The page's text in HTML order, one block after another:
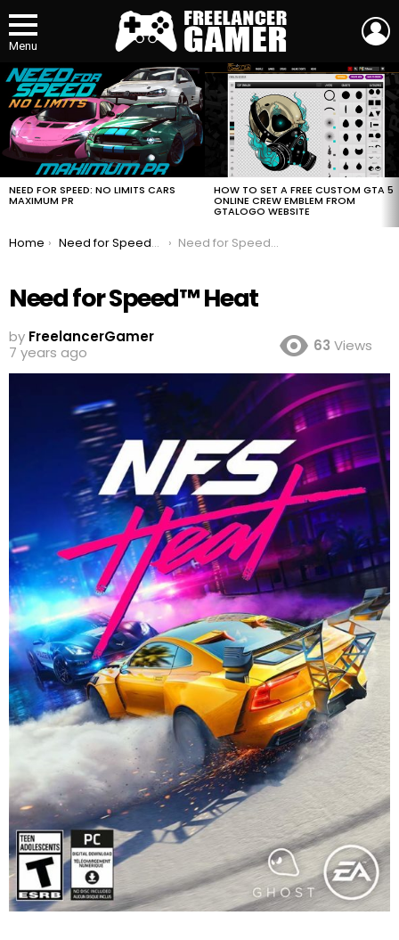
Menu
MOST
VIEWED
STORIES
NEED FOR SPEED: NO LIMITS CARS
MAXIMUM PR
HOW TO SET A FREE CUSTOM GTA 5
ONLINE CREW EMBLEM FROM
GTALOGO WEBSITE
You are here:
Home Need for Speed™ Heat Need for Speed™ Heat
Need for Speed™ Heat
by FreelancerGamer
7 years ago
63 Views